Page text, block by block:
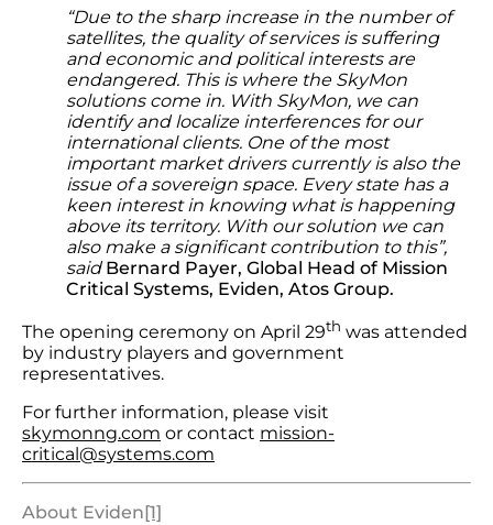
“Due to the sharp increase in the number of
satellites, the quality of services is suffering
and economic and political interests are
endangered. This is where the SkyMon
solutions come in. With SkyMon, we can
identify and localize interferences for our
international clients. One of the most
important market drivers currently is also the
issue of a sovereign space. Every state has a
keen interest in knowing what is happening
above its territory. With our solution we can
also make a significant contribution to this”,
saidBernard Payer, Global Head of Mission
Critical Systems, Eviden, Atos Group.
The opening ceremony on April 29th was attended
by industry players and government
representatives.
For further information, please visit
skymonng.com or contact mission-
critical@systems.com
About Eviden[1]